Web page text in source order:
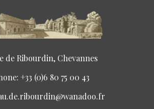
de Ribourdin, Chevannes
+33 (0)6 80 75 00 43